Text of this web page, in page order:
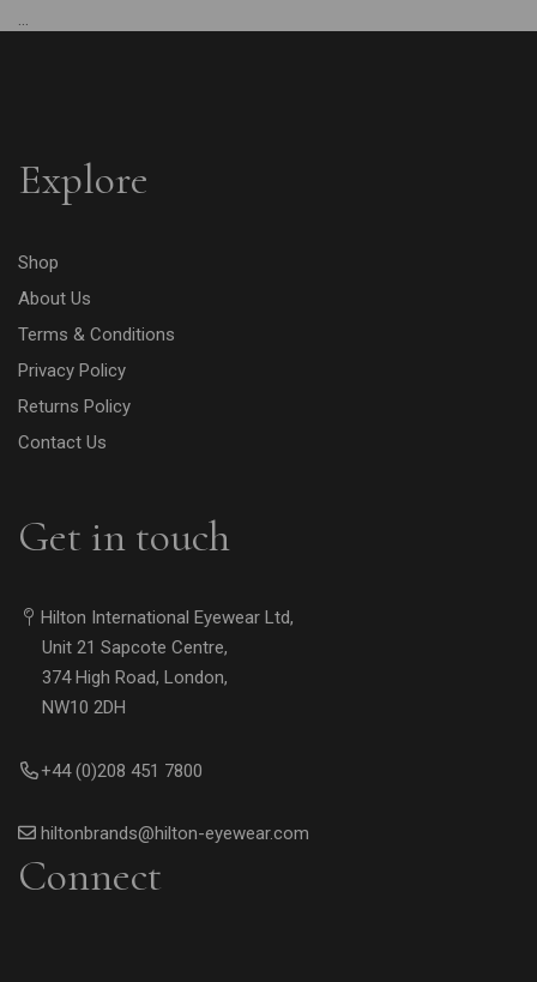
...
Explore
Shop
About Us
Terms & Conditions
Privacy Policy
Returns Policy
Contact Us
Get in touch
Hilton International Eyewear Ltd,
Unit 21 Sapcote Centre,
374 High Road, London,
NW10 2DH
+44 (0)208 451 7800
hiltonbrands@hilton-eyewear.com
Connect